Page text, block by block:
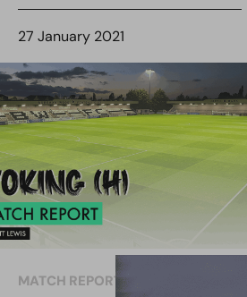
27 January 2021
MATCH REPORT